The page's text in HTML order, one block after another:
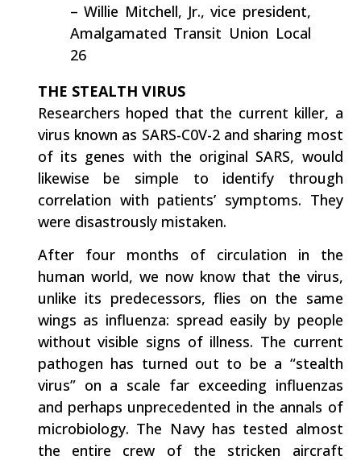
– Willie Mitchell, Jr., vice president,
Amalgamated Transit Union Local
26
THE STEALTH VIRUS
Researchers hoped that the current killer, a
virus known as SARS-C0V-2 and sharing most
of its genes with the original SARS, would
likewise be simple to identify through
correlation with patients’ symptoms. They
were disastrously mistaken.
After four months of circulation in the
human world, we now know that the virus,
unlike its predecessors, flies on the same
wings as influenza: spread easily by people
without visible signs of illness. The current
pathogen has turned out to be a “stealth
virus” on a scale far exceeding influenzas
and perhaps unprecedented in the annals of
microbiology. The Navy has tested almost
the entire crew of the stricken aircraft